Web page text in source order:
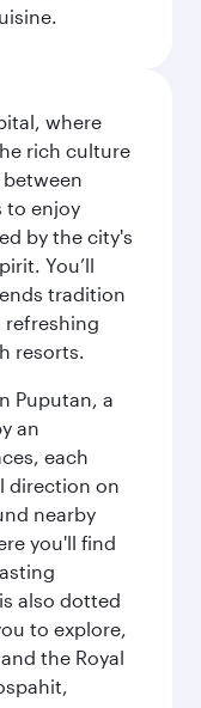
where
rich culture
to enjoy
by the city's
You’ll
tradition
refreshing
resorts.
Puputan, a
an
each
direction on
nearby
you'll find
also dotted
to explore,
the Royal